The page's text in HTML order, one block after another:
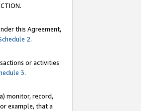
this Agreement,
2.
or activities
3.
monitor, record,
example, that a